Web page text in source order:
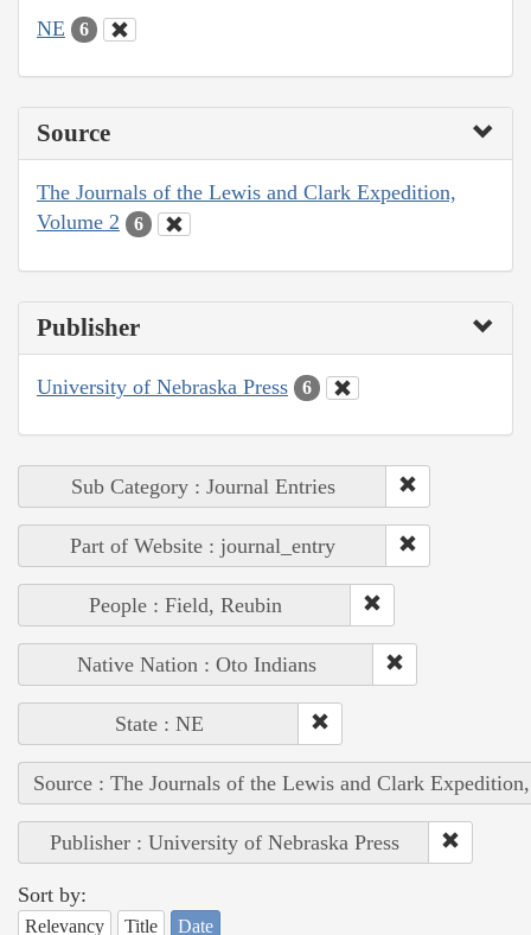
NE 6
Source
The Journals of the Lewis and Clark Expedition,
Volume 2
6
Publisher
University of Nebraska Press 6
Sub Category : Journal Entries
Part of Website : journal_entry
People : Field, Reubin
Native Nation : Oto Indians
State : NE
Source : The Journals of the Lewis and Clark
Publisher : University of Nebraska Press
Sort by:
Relevancy Title Date